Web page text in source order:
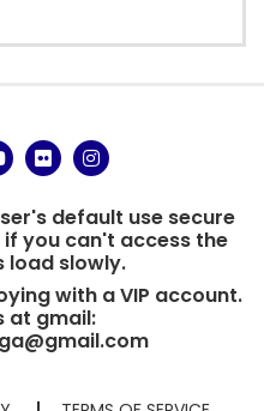
default use secure
if you can't access the
load slowly.
with a VIP account.
at gmail: